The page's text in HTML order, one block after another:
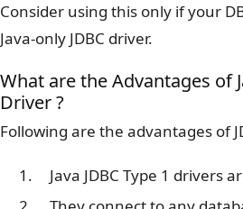
Consider using this only if your
Java-only JDBC driver.
What are the Advantages of
Driver ?
Following are the advantages of
Java JDBC Type 1 drivers